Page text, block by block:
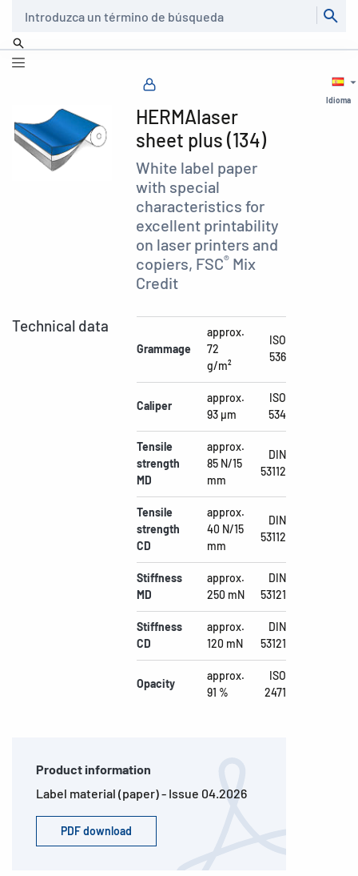
Idioma
HERMAlaser
sheet plus (134)
White label paper
with special
characteristics for
excellent printability
on laser printers and
copiers, FSC® Mix
Credit
Technical data
Grammage
approx.
72
g/m²
ISO
536
Caliper
approx.
93 µm
ISO
534
Tensile
strength
MD
approx.
85 N/15
mm
DIN
53112
Tensile
strength
CD
approx.
40 N/15
mm
DIN
53112
Stiffness
MD
approx.
250 mN
DIN
53121
Stiffness
CD
approx.
120 mN
DIN
53121
Opacity
approx.
91 %
ISO
2471
Product information
Label material (paper) - Issue 04.2026
PDF download